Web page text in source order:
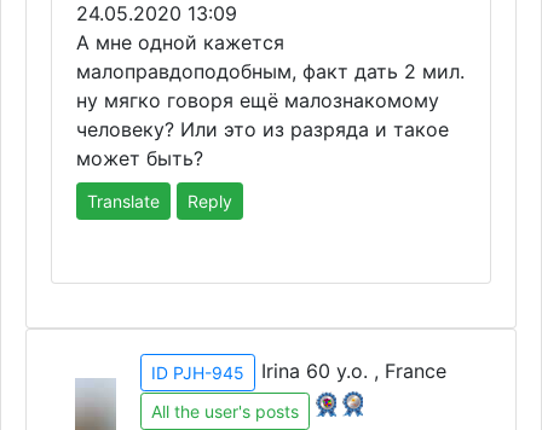
24.05.2020 13:09
А мне одной кажется
малоправдоподобным, факт дать 2 мил.
ну мягко говоря ещё малознакомому
человеку? Или это из разряда и такое
может быть?
Translate Reply
ID PJH-945 Irina 60 y.o. , France
All the user's posts